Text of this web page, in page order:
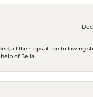
all the stops at the following
of Bella!